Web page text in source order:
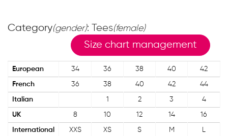
Category(gender): Tees(female)
Size chart management
European 34 36 38 40 42
French 36 38 40 42 44
Italian 1 2 3 4
UK 8 10 12 14 16
International XXS XS S M L